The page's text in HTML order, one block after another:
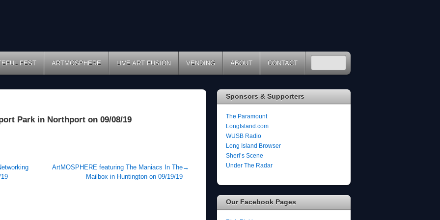
FEST ARTMOSPHERE LIVE ART FUSION VENDING ABOUT CONTACT
Park in Northport on 09/08/19
ArtMOSPHERE featuring The Maniacs In The
Mailbox in Huntington on 09/19/19
→
Sponsors & Supporters
The Paramount
LongIsland.com
WUSB Radio
Long Island Browser
Sheri’s Scene
Under The Radar
Our Facebook Pages